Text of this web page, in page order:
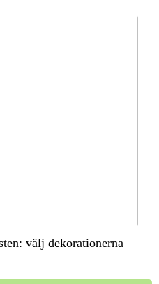
välj dekorationerna